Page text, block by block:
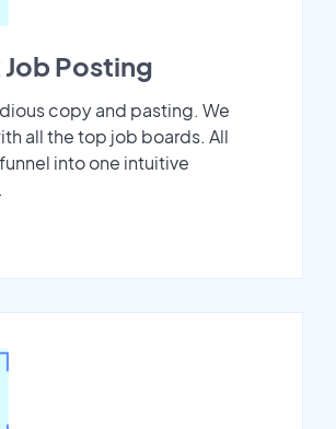
Posting
copy and pasting. We
all the top job boards. All
into one intuitive